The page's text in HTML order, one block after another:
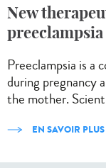
New
preeclampsia
Preeclampsia is a
during pregnancy
the mother.
EN SAVOIR PLUS